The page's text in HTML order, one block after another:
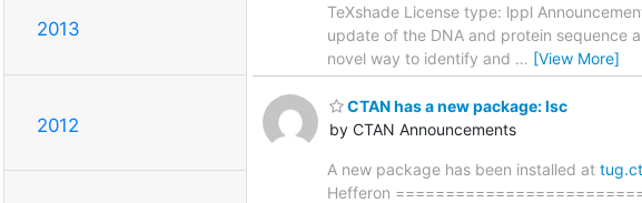
2013
2012
TeXshade License type: lppl
update of the DNA and protein sequence
novel way to identify and … [View More]
CTAN has a new package: lsc
by CTAN Announcements
A new package has been installed at
Hefferon